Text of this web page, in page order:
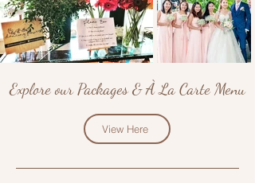
Explore our Packages & À La Carte Menu
View Here